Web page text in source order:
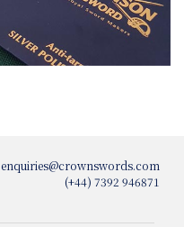
enquiries@crownswords.com
(+44) 7392 946871